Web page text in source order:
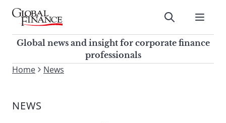
Skip
contentGlobal Finance Magazine
Global news and insight for
corporate finance professionals
Submit
Global news and insight for corporate finance
professionals
To
site,
Home News
NEWS